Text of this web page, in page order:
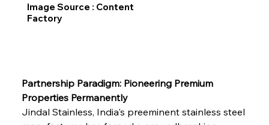
Partnership Paradigm: Pioneering Premium
Properties Permanently
Jindal Stainless, India's preeminent stainless steel
Image Source : Content
Factory